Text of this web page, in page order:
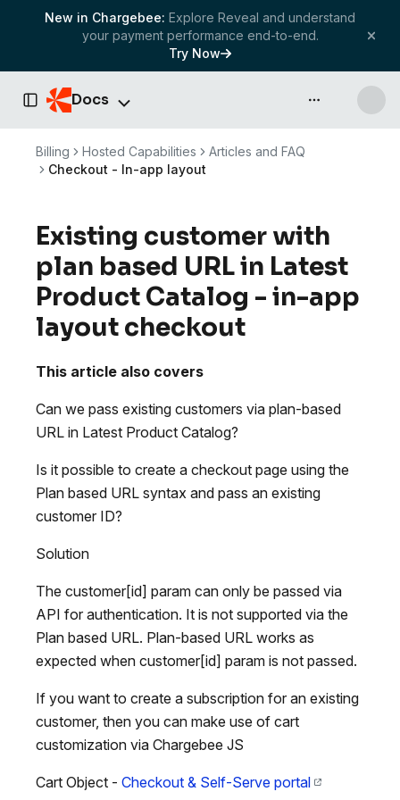
New in Chargebee: Explore Reveal and understand
your payment performance end-to-end.
Try Now
Toggle Sidebar
Docs API & more
Billing Hosted Capabilities
Articles and FAQ
Checkout - In-app layout
Existing customer with
plan based URL in Latest
Product Catalog - in-app
layout checkout
This article also covers
Can we pass existing customers via plan-based
URL in Latest Product Catalog?
Is it possible to create a checkout page using the
Plan based URL syntax and pass an existing
customer ID?
Solution
The customer[id] param can only be passed via
API for authentication. It is not supported via the
Plan based URL. Plan-based URL works as
expected when customer[id] param is not passed.
If you want to create a subscription for an existing
customer, then you can make use of cart
customization via Chargebee JS
Cart Object - Checkout & Self-Serve portal